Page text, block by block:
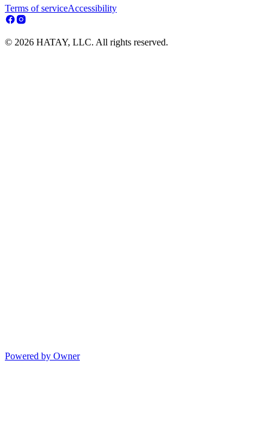
Terms of serviceAccessibility
© 2026 HATAY, LLC. All rights reserved.
Powered by Owner